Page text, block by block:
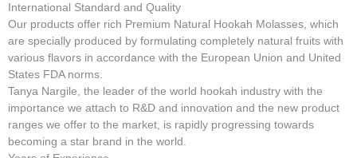
International Standard and Quality
Our products offer rich Premium Natural Hookah Molasses, which
are specially produced by formulating completely natural fruits with
various flavors in accordance with the European Union and United
States FDA norms.
Tanya Nargile, the leader of the world hookah industry with the
importance we attach to R&D and innovation and the new product
ranges we offer to the market, is rapidly progressing towards
becoming a star brand in the world.